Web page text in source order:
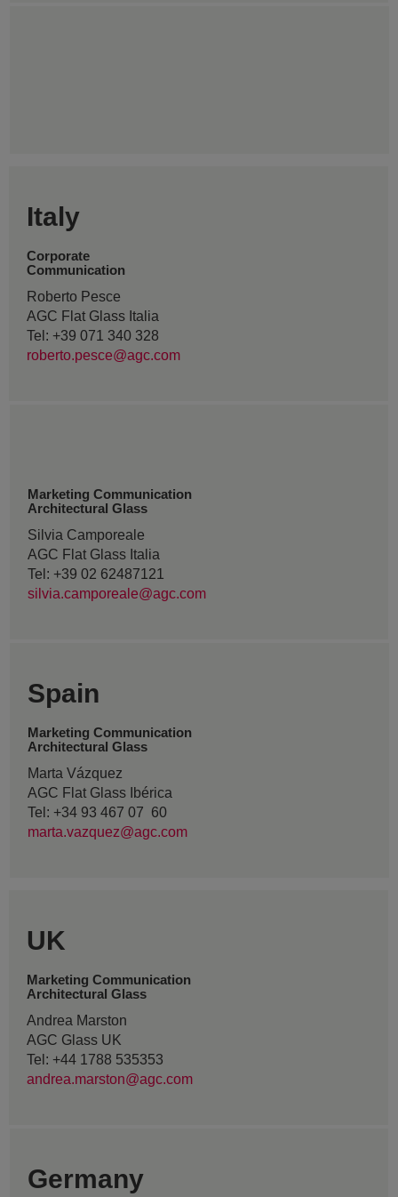
Italy
Corporate
Communication
Roberto Pesce
AGC Flat Glass Italia
Tel: +39 071 340 328
roberto.pesce@agc.com
Marketing Communication
Architectural Glass
Silvia Camporeale
AGC Flat Glass Italia
Tel: +39 02 62487121
silvia.camporeale@agc.com
Spain
Marketing Communication
Architectural Glass
Marta Vázquez
AGC Flat Glass Ibérica
Tel: +34 93 467 07 60
marta.vazquez@agc.com
UK
Marketing Communication
Architectural Glass
Andrea Marston
AGC Glass UK
Tel: +44 1788 535353
andrea.marston@agc.com
Germany